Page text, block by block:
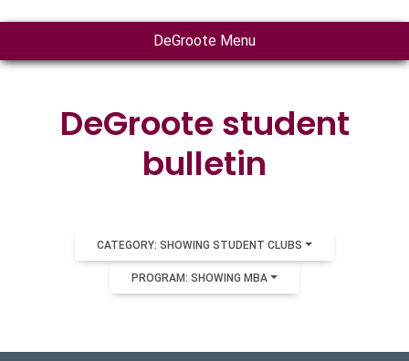
DeGroote Menu
DeGroote student
bulletin
CATEGORY: SHOWING STUDENT CLUBS
PROGRAM: SHOWING MBA